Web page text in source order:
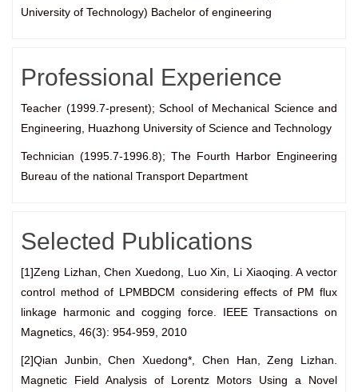
University of Technology) Bachelor of engineering
Professional Experience
Teacher (1999.7-present); School of Mechanical Science and
Engineering, Huazhong University of Science and Technology
Technician (1995.7-1996.8); The Fourth Harbor Engineering
Bureau of the national Transport Department
Selected Publications
[1]Zeng Lizhan, Chen Xuedong, Luo Xin, Li Xiaoqing. A vector
control method of LPMBDCM considering effects of PM flux
linkage harmonic and cogging force. IEEE Transactions on
Magnetics, 46(3): 954-959, 2010
[2]Qian Junbin, Chen Xuedong*, Chen Han, Zeng Lizhan.
Magnetic Field Analysis of Lorentz Motors Using a Novel